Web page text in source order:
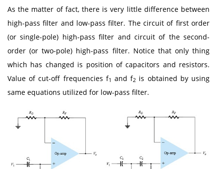
As the matter of fact, there is very little difference between
high-pass filter and low-pass filter. The circuit of first order
(or single-pole) high-pass filter and circuit of the second-
order (or two-pole) high-pass filter. Notice that only thing
which has changed is position of capacitors and resistors.
Value of cut-off frequencies f1 and f2 is obtained by using
same equations utilized for low-pass filter.